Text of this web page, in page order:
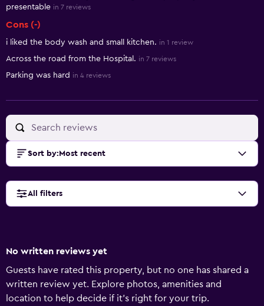
presentable in 7 reviews
Cons (-)
i liked the body wash and small kitchen. in 1 review
Across the road from the Hospital. in 7 reviews
Parking was hard in 4 reviews
Sort by: Most recent
All filters
No written reviews yet
Guests have rated this property, but no one has shared a
written review yet. Explore photos, amenities and
location to help decide if it's right for your trip.